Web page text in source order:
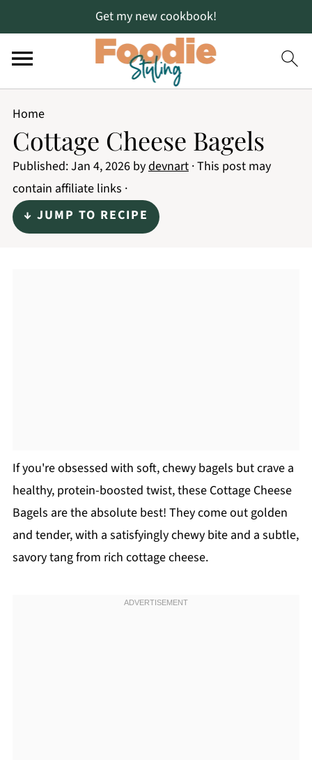
Get my new cookbook!
Home
Cottage Cheese Bagels
Published:Jan 4, 2026bydevnart· This post may
contain affiliate links ·
↓ JUMP TO RECIPE
If you're obsessed with soft, chewy bagels but crave a
healthy, protein-boosted twist, these Cottage Cheese
Bagels are the absolute best! They come out golden
and tender, with a satisfyingly chewy bite and a subtle,
savory tang from rich cottage cheese.